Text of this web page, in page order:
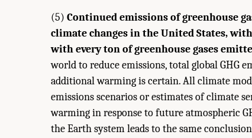
(5)Continued emissions of greenhouse
climate changes in the United States,
with every ton of greenhouse gases
world to reduce emissions, total global GHG
additional warming is certain. All climate
emissions scenarios or estimates of
warming in response to future atmospheric
the Earth system leads to the same